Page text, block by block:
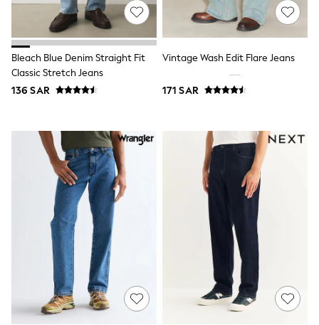
All Girls Schoolwear
Dresses & Playsuits
Trousers
Shirts
Sweatshirts, Jumpers & Cardigans
All Girls Sports & Swimwear
Coats & Jackets
Shop all
Disney
Bluey
Lilo & Stich
Cardigans
Skirts
All Bags & Accessories
Bags
Summer Hats & Caps
Hoodies & Sweatshirts
Leggings, Joggers & Shorts
Swim
T-Shirts & Vests
Sneakers
adidas
Bleach Blue Denim Straight Fit
Classic Stretch Jeans
136 SAR
Vintage Wash Edit Flare Jeans
171 SAR